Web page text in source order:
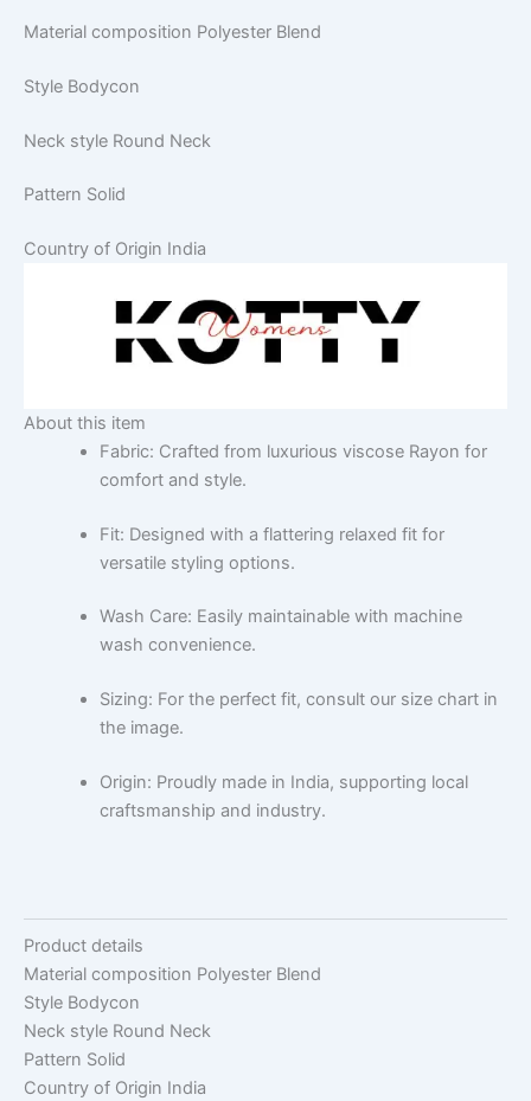
Material composition Polyester Blend
Style Bodycon
Neck style Round Neck
Pattern Solid
Country of Origin India
About this item
Fabric: Crafted from luxurious viscose Rayon for
comfort and style.
Fit: Designed with a flattering relaxed fit for
versatile styling options.
Wash Care: Easily maintainable with machine
wash convenience.
Sizing: For the perfect fit, consult our size chart in
the image.
Origin: Proudly made in India, supporting local
craftsmanship and industry.
Product details
Material composition Polyester Blend
Style Bodycon
Neck style Round Neck
Pattern Solid
Country of Origin India